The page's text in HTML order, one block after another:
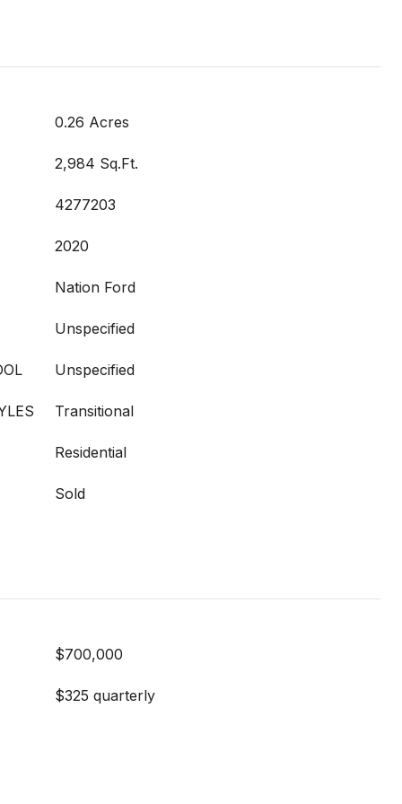
0.26 Acres
2,984 Sq.Ft.
4277203
2020
Nation Ford
Unspecified
Unspecified
Transitional
Residential
Sold
$700,000
$325 quarterly